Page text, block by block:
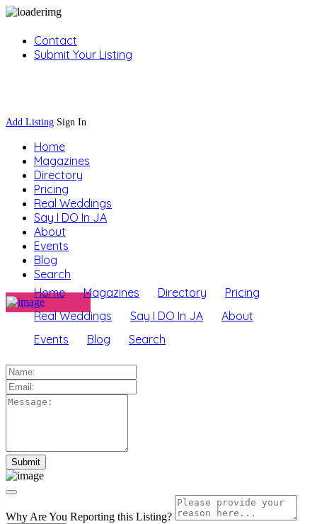
Contact
Submit Your Listing
Add Listing Sign In
Home
Magazines
Directory
Pricing
Real Weddings
Say I DO In JA
About
Events
Blog
Search
Home
Magazines Directory
Pricing
Real Weddings
Say I DO In JA
About
Events
Blog Search
Why Are You Reporting this Listing?